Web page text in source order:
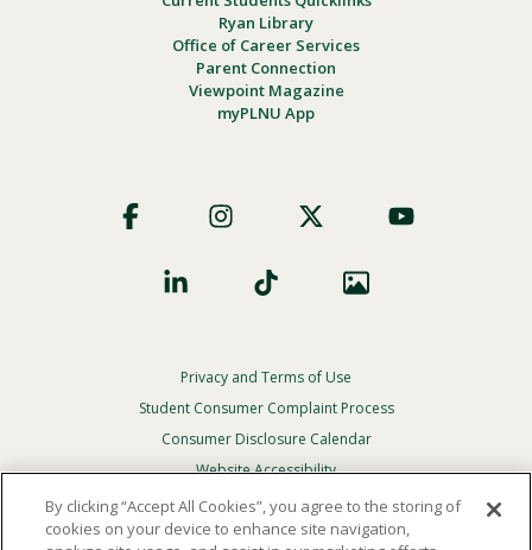
Ryan Library
Office of Career Services
Parent Connection
Viewpoint Magazine
myPLNU App
Social
Footer
Privacy
Menu
Privacy and Terms of Use
Student Consumer Complaint Process
Consumer Disclosure Calendar
Website Accessibility
In Case Of Emergency
By clicking “Accept All Cookies”, you agree to the storing of
cookies on your device to enhance site navigation,